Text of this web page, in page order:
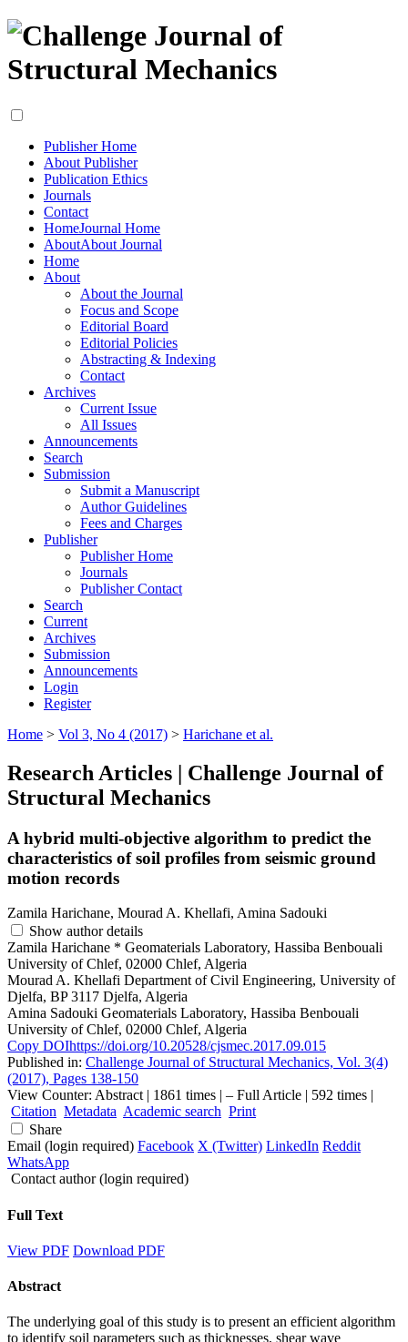
Publisher Home
About Publisher
Publication Ethics
Journals
Contact
HomeJournal Home
AboutAbout Journal
Home
About
About the Journal
Focus and Scope
Editorial Board
Editorial Policies
Abstracting & Indexing
Contact
Archives
Current Issue
All Issues
Announcements
Search
Submission
Submit a Manuscript
Author Guidelines
Fees and Charges
Publisher
Publisher Home
Journals
Publisher Contact
Search
Current
Archives
Submission
Announcements
Login
Register
Home > Vol 3, No 4 (2017) > Harichane et al.
Research Articles | Challenge Journal of
Structural Mechanics
A hybrid multi-objective algorithm to predict the
characteristics of soil profiles from seismic ground
motion records
Zamila Harichane, Mourad A. Khellafi, Amina Sadouki
Show author details
Zamila Harichane * Geomaterials Laboratory, Hassiba Benbouali
University of Chlef, 02000 Chlef, Algeria
Mourad A. Khellafi Department of Civil Engineering, University of
Djelfa, BP 3117 Djelfa, Algeria
Amina Sadouki Geomaterials Laboratory, Hassiba Benbouali
University of Chlef, 02000 Chlef, Algeria
Copy DOIhttps://doi.org/10.20528/cjsmec.2017.09.015
Published in: Challenge Journal of Structural Mechanics, Vol. 3(4)
(2017), Pages 138-150
View Counter: Abstract | 1861 times | ‒ Full Article | 592 times |
Citation Metadata Academic search Print
Share
Email (login required) Facebook X (Twitter) LinkedIn Reddit
WhatsApp
Contact author (login required)
Full Text
View PDF Download PDF
Abstract
The underlying goal of this study is to present an efficient algorithm
to identify soil parameters such as thicknesses, shear wave